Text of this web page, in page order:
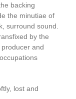
backing
the minutiae of
surround sound.
by the
and
lost and